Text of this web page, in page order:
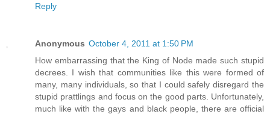
Reply
Anonymous October 4, 2011 at 1:50 PM
How embarrassing that the King of Node made such stupid
decrees. I wish that communities like this were formed of
many, many individuals, so that I could safely disregard the
stupid prattlings and focus on the good parts. Unfortunately,
much like with the gays and black people, there are official